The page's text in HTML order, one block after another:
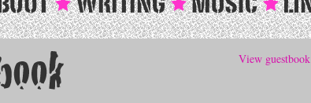
View guestbook